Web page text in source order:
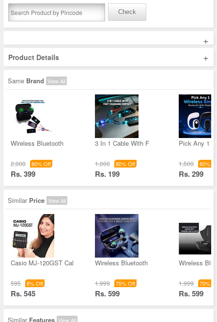
Check
+
Product Details +
Same Brand View All
Wireless Bluetooth
2,000 80% Off
Rs. 399
3 In 1 Cable With F
1,000 80% Off
Rs. 199
Pick Any 1
1,500 80%
Rs. 299
Similar Price View All
Casio MJ-120GST Cal
595 8% Off
Rs. 545
Wireless Bluetooth
1,999 70% Off
Rs. 599
Wireless
1,999 70%
Rs. 599
Similar Features View All